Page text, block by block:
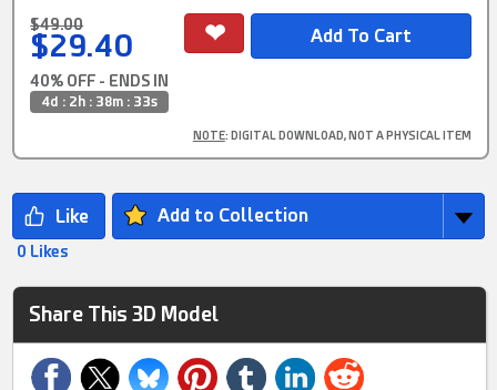
$49.00
$29.40
40% OFF - ENDS IN
4d : 2h : 38m : 32s
NOTE: DIGITAL DOWNLOAD, NOT A PHYSICAL ITEM
Add to Collection
0 Likes
Share This 3D Model